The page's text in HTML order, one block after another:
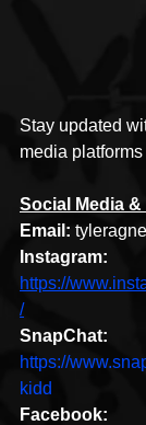
Stay updated
media
Social Media
Email:
Instagram:
https://
/
SnapChat:
https://
kidd
Facebook: